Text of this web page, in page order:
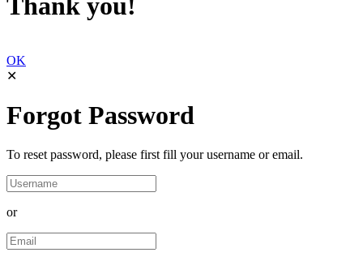
OK
✕
Forgot Password
To reset password, please first fill your username or email.
or